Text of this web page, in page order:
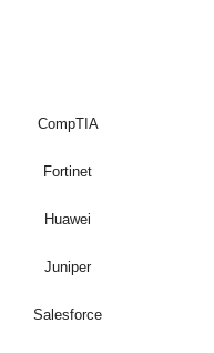
CompTIA
Fortinet
Huawei
Juniper
Salesforce